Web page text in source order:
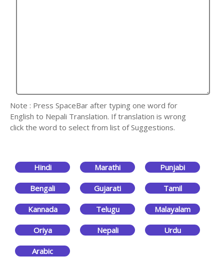
Note : Press SpaceBar after typing one word for
English to Nepali Translation. If translation is wrong
click the word to select from list of Suggestions.
Hindi Marathi Punjabi
Bengali Gujarati Tamil
Kannada Telugu Malayalam
Oriya Nepali Urdu
Arabic